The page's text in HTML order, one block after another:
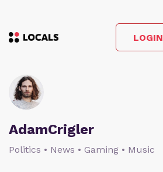
LOGIN
AdamCrigler
Politics • News • Gaming • Music